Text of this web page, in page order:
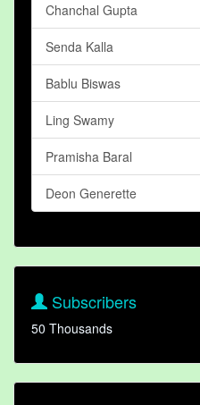
Chanchal Gupta
Senda Kalla
Bablu Biswas
Ling Swamy
Pramisha Baral
Deon Generette
Subscribers
50 Thousands